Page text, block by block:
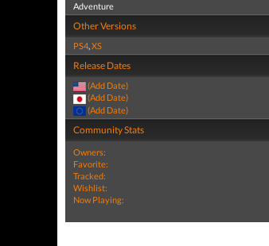
Adventure
Other Versions
PS4,XS
Release Dates
(Add Date)
(Add Date)
(Add Date)
Community Stats
Owners:
Favorite:
Tracked:
Wishlist:
Now Playing: